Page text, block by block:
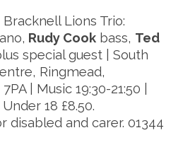
Bracknell Lions Trio:
Rudy Cookbass, Ted
special guest | South
Ringmead,
| Music 19:30-21:50 |
18 £8.50.
disabled and carer. 01344